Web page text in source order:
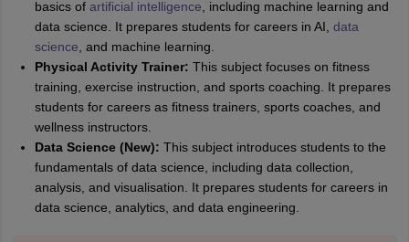
basics of artificial intelligence , including machine learning and
data science. It prepares students for careers in AI, data
science , and machine learning.
Physical Activity Trainer: This subject focuses on fitness
training, exercise instruction, and sports coaching. It prepares
students for careers as fitness trainers, sports coaches, and
wellness instructors.
Data Science (New): This subject introduces students to the
fundamentals of data science, including data collection,
analysis, and visualisation. It prepares students for careers in
data science, analytics, and data engineering.